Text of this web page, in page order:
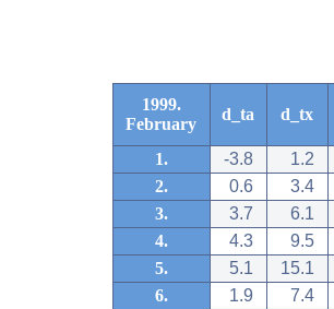
1999.
February
d_ta d_tx
1. -3.8
1.2
2.
0.6
3.4
3.
3.7
6.1
4.
4.3
9.5
5.
5.1
15.1
6.
1.9
7.4